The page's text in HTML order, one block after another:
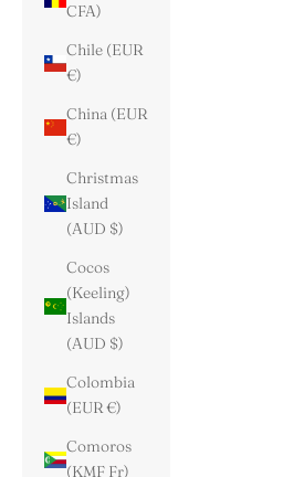
CFA)
Chile (EUR
€)
China (EUR
€)
Christmas
Island
(AUD $)
Cocos
(Keeling)
Islands
(AUD $)
Colombia
(EUR €)
Comoros
(KMF Fr)